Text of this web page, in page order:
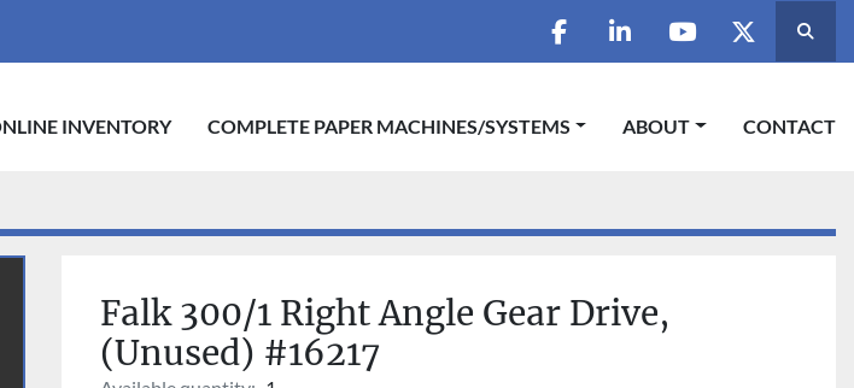
facebooklinkedinyoutubetwitterSearch
ONLINE INVENTORY COMPLETE PAPER MACHINES/SYSTEMS ABOUT CONTACT
Falk 300/1 Right Angle Gear Drive,
(Unused) #16217